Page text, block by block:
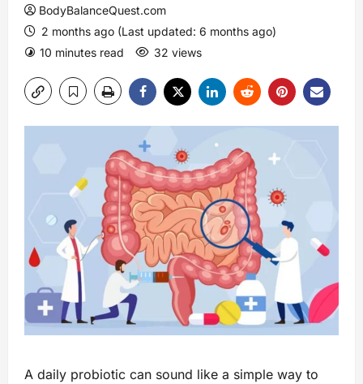
BodyBalanceQuest.com
2 months ago (Last updated: 6 months ago)
10 minutes read
32 views
A daily probiotic can sound like a simple way to